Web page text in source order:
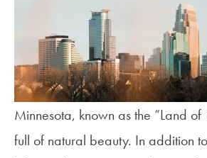
Minnesota, known as the “Land
full of natural beauty. In addition